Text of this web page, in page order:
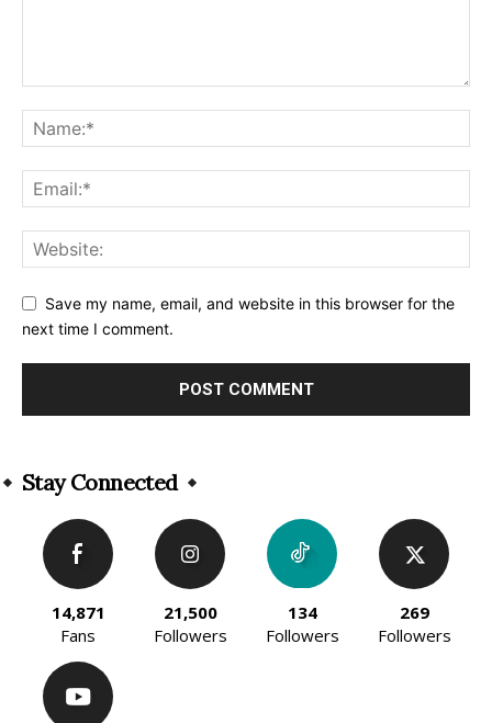
Save my name, email, and website in this browser for the
next time I comment.
Stay Connected
14,871
Fans
21,500
Followers
134
Followers
269
Followers